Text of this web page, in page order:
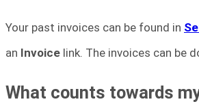
Your past invoices can be found in
an Invoice link. The invoices can be
What counts towards